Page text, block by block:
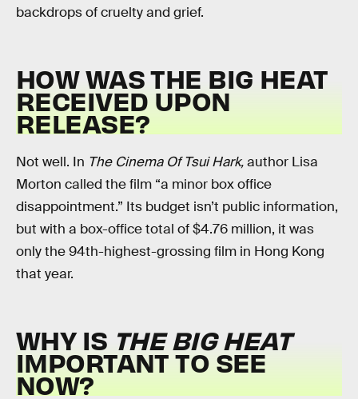
backdrops of cruelty and grief.
HOW WAS THE BIG HEAT
RECEIVED UPON
RELEASE?
Not well. In The Cinema Of Tsui Hark,author Lisa
Morton called the film “a minor box office
disappointment.” Its budget isn’t public information,
but with a box-office total of $4.76 million, it was
only the 94th-highest-grossing film in Hong Kong
that year.
WHY IS THE BIG HEAT
IMPORTANT TO SEE
NOW?